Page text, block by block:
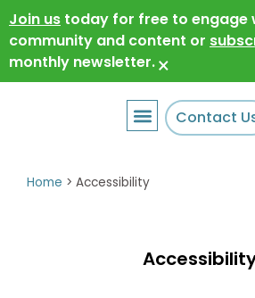
Join us today for free to engage
community and content or
monthly newsletter.×
Contact
Home > Accessibility